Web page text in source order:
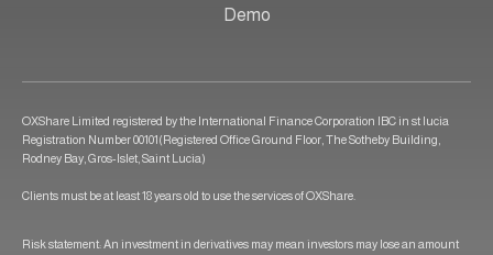
Demo
OXShare Limited registered by the International Finance Corporation IBC in st lucia
Registration Number 00101(Registered Office Ground Floor, The Sotheby Building,
Rodney Bay, Gros-Islet, Saint Lucia)
Clients must be at least 18 years old to use the services of OXShare.
Risk statement: An investment in derivatives may mean investors may lose an amount